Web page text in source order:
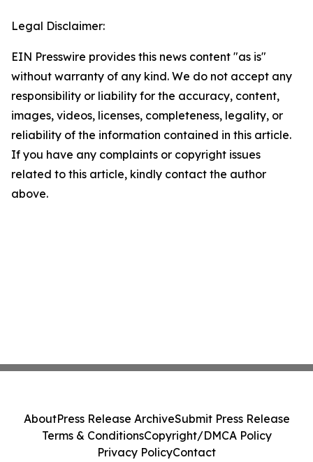
Legal Disclaimer:
EIN Presswire provides this news content "as is"
without warranty of any kind. We do not accept any
responsibility or liability for the accuracy, content,
images, videos, licenses, completeness, legality, or
reliability of the information contained in this article.
If you have any complaints or copyright issues
related to this article, kindly contact the author
above.
AboutPress Release ArchiveSubmit Press Release
Terms & ConditionsCopyright/DMCA Policy
Privacy PolicyContact